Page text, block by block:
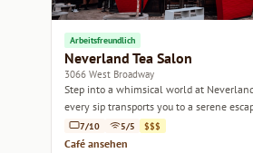
Arbeitsfreundlich
Neverland Tea Salon
3066 West Broadway
Step into a whimsical world at
every sip transports you to a serene
7/10 5/5 $$$
Café ansehen